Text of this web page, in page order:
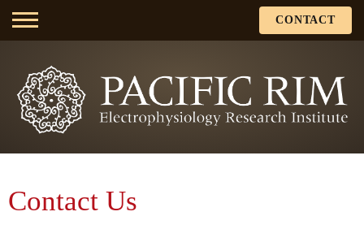
Contact Us
CONTACT